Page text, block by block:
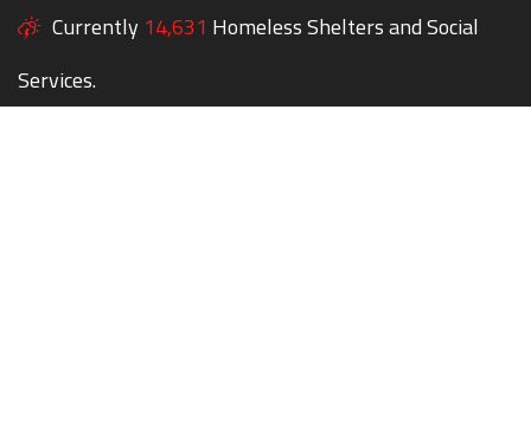
Currently 14,631 Homeless Shelters and Social
Services.